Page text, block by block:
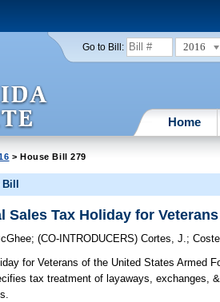
Go to Bill: 2016
Home
> House Bill 279
Sales Tax Holiday for
;(CO-INTRODUCERS)Cortes, J.;
for Veterans of the United States Armed
tax treatment of layaways, exchanges,